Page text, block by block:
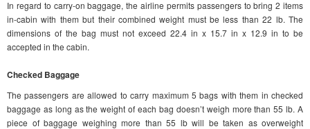
In regard to carry-on baggage, the airline permits passengers to bring 2 items
in-cabin with them but their combined weight must be less than 22 lb. The
dimensions of the bag must not exceed 22.4 in x 15.7 in x 12.9 in to be
accepted in the cabin.
Checked Baggage
The passengers are allowed to carry maximum 5 bags with them in checked
baggage as long as the weight of each bag doesn’t weigh more than 55 lb. A
piece of baggage weighing more than 55 lb will be taken as overweight